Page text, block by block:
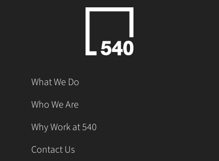
What We Do
Who We Are
Why Work at 540
Contact Us